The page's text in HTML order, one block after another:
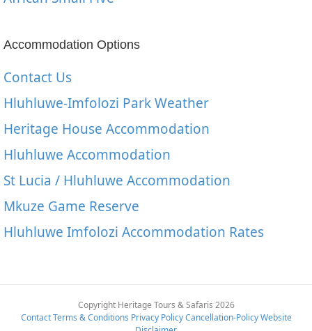
Accommodation Options
Contact Us
Hluhluwe-Imfolozi Park Weather
Heritage House Accommodation
Hluhluwe Accommodation
St Lucia / Hluhluwe Accommodation
Mkuze Game Reserve
Hluhluwe Imfolozi Accommodation Rates
Copyright Heritage Tours & Safaris 2026
Contact Terms & Conditions Privacy Policy Cancellation-Policy Website